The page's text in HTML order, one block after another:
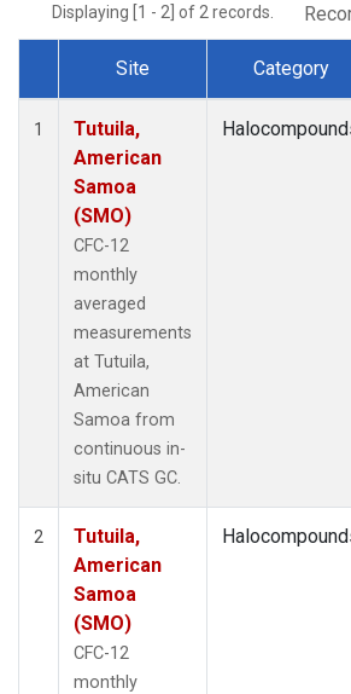
Displaying [1 - 2] of 2 records.
Dataset Number
Site Category
1
Tutuila,
American
Samoa
(SMO)
CFC-12
monthly
averaged
measurements
at Tutuila,
American
Samoa from
continuous in-
situ CATS GC.
2
Tutuila,
American
Samoa
(SMO)
CFC-12
monthly